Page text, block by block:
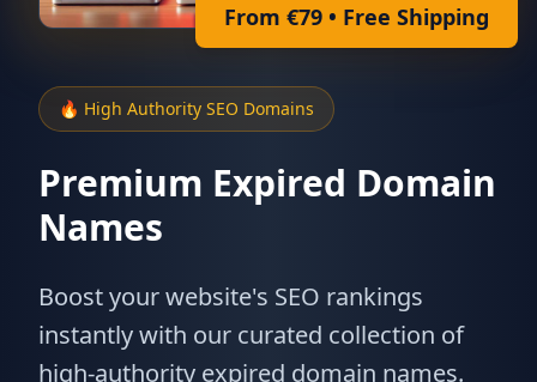
🔥 High Authority SEO Domains
Premium Expired Domain
Names
Boost your website's SEO rankings
instantly with our curated collection of
high-authority expired domain names.
From €79 • Free Shipping